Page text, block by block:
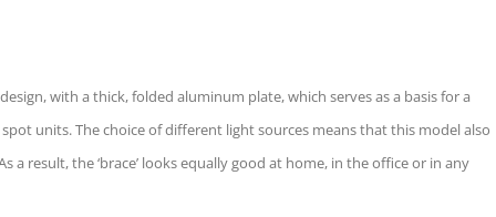
design, with a thick, folded aluminum plate, which serves as a basis for a
units. The choice of different light sources means that this model also
a result, the ‘brace’ looks equally good at home, in the office or in any